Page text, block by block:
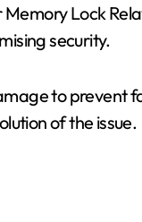
Lock
security.
to prevent
of the issue.